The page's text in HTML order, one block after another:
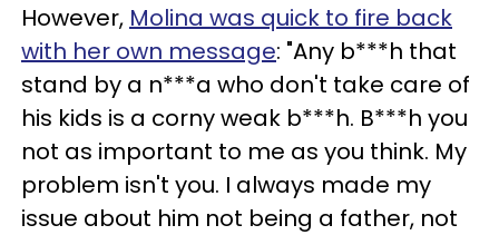
However, Molina was quick to fire back
with her own message: "Any b***h that
stand by a n***a who don't take care of
his kids is a corny weak b***h. B***h you
not as important to me as you think. My
problem isn't you. I always made my
issue about him not being a father, not